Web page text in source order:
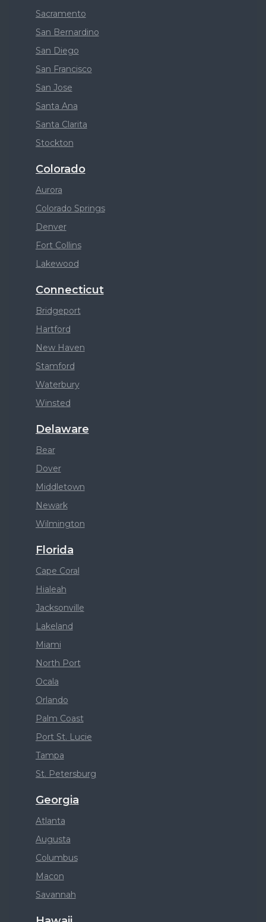
Sacramento
San Bernardino
San Diego
San Francisco
San Jose
Santa Ana
Santa Clarita
Stockton
Colorado
Aurora
Colorado Springs
Denver
Fort Collins
Lakewood
Connecticut
Bridgeport
Hartford
New Haven
Stamford
Waterbury
Winsted
Delaware
Bear
Dover
Middletown
Newark
Wilmington
Florida
Cape Coral
Hialeah
Jacksonville
Lakeland
Miami
North Port
Ocala
Orlando
Palm Coast
Port St. Lucie
Tampa
St. Petersburg
Georgia
Atlanta
Augusta
Columbus
Macon
Savannah